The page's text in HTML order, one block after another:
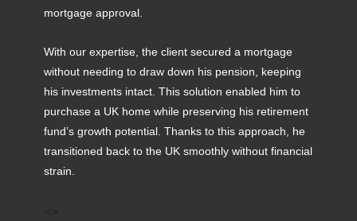
mortgage approval.
With our expertise, the client secured a mortgage
without needing to draw down his pension, keeping
his investments intact. This solution enabled him to
purchase a UK home while preserving his retirement
fund’s growth potential. Thanks to this approach, he
transitioned back to the UK smoothly without financial
strain.